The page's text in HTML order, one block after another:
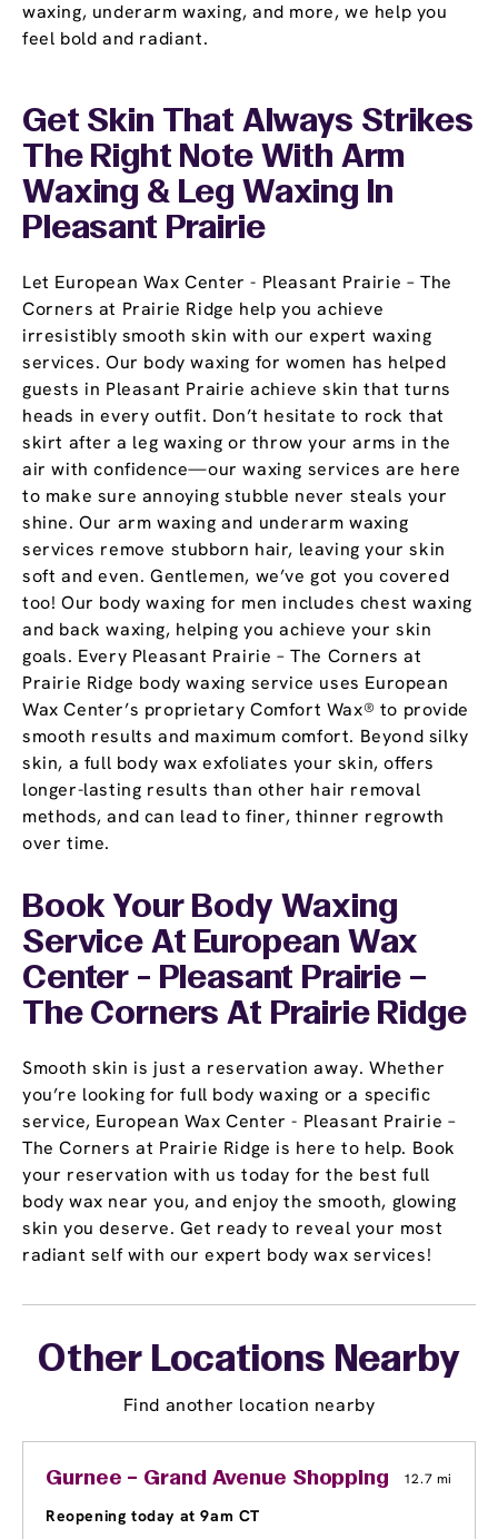
waxing, underarm waxing, and more, we help you
feel bold and radiant.
Get Skin That Always Strikes
The Right Note With Arm
Waxing & Leg Waxing In
Pleasant Prairie
Let European Wax Center - Pleasant Prairie – The
Corners at Prairie Ridge help you achieve
irresistibly smooth skin with our expert waxing
services. Our body waxing for women has helped
guests in Pleasant Prairie achieve skin that turns
heads in every outfit. Don’t hesitate to rock that
skirt after a leg waxing or throw your arms in the
air with confidence—our waxing services are here
to make sure annoying stubble never steals your
shine. Our arm waxing and underarm waxing
services remove stubborn hair, leaving your skin
soft and even. Gentlemen, we’ve got you covered
too! Our body waxing for men includes chest waxing
and back waxing, helping you achieve your skin
goals. Every Pleasant Prairie – The Corners at
Prairie Ridge body waxing service uses European
Wax Center’s proprietary Comfort Wax® to provide
smooth results and maximum comfort. Beyond silky
skin, a full body wax exfoliates your skin, offers
longer-lasting results than other hair removal
methods, and can lead to finer, thinner regrowth
over time.
Book Your Body Waxing
Service At European Wax
Center - Pleasant Prairie –
The Corners At Prairie Ridge
Smooth skin is just a reservation away. Whether
you’re looking for full body waxing or a specific
service, European Wax Center - Pleasant Prairie –
The Corners at Prairie Ridge is here to help. Book
your reservation with us today for the best full
body wax near you, and enjoy the smooth, glowing
skin you deserve. Get ready to reveal your most
radiant self with our expert body wax services!
Other Locations Nearby
Find another location nearby
Gurnee – Grand Avenue Shopping Center
12.7 mi
Reopening today at 9am CT